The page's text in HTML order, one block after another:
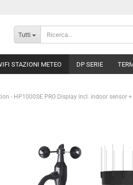
Tutti
STAZIONI METEO DP SERIE
- HP1000SE PRO Display incl. indoor